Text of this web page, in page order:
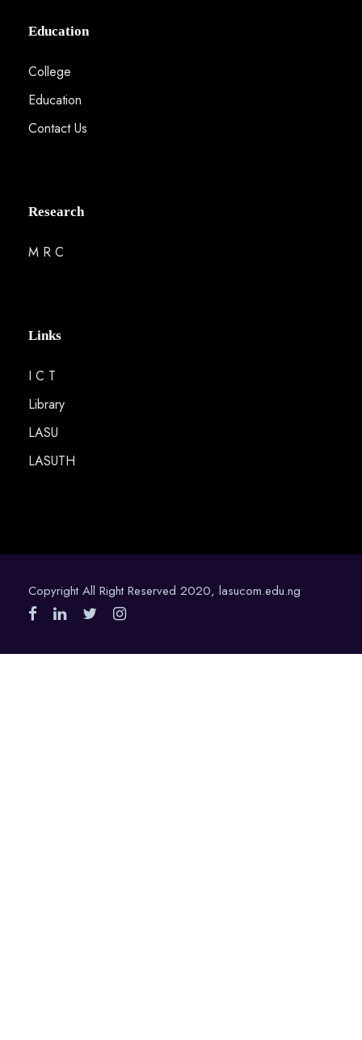
Education
College
Education
Contact Us
Research
M R C
Links
I C T
Library
LASU
LASUTH
Copyright All Right Reserved 2020, lasucom.edu.ng